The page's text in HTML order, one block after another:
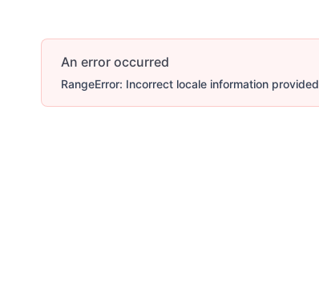
An error occurred
RangeError: Incorrect locale information provided